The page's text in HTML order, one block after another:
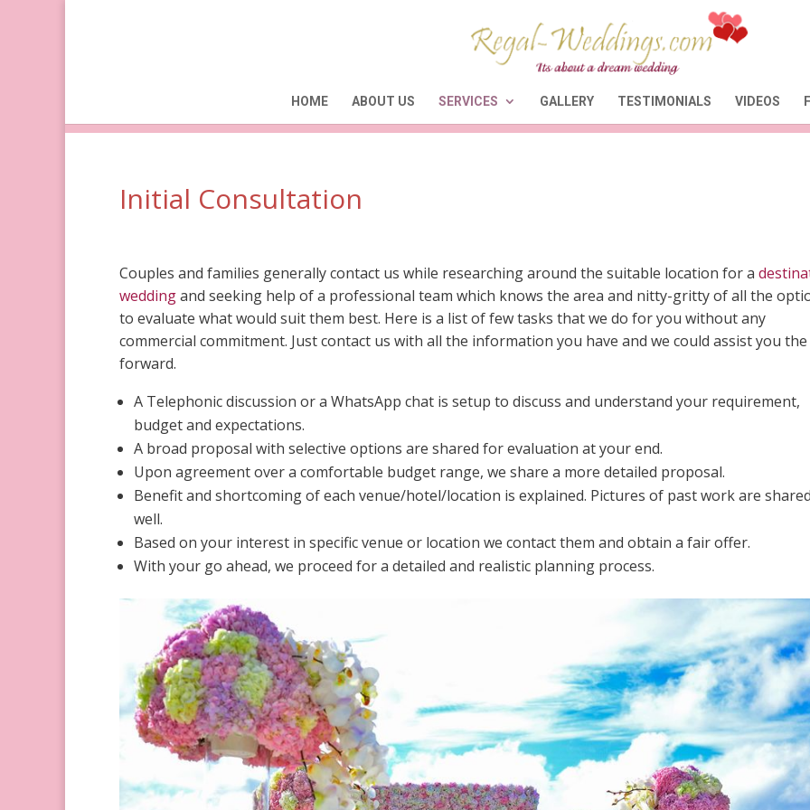
HOME ABOUT US SERVICES GALLERY TESTIMONIALS VIDEOS
Initial Consultation
Couples and families generally contact us while researching around the suitable location for a
weddingand seeking help of a professional team which knows the area and nitty-gritty of all the
to evaluate what would suit them best. Here is a list of few tasks that we do for you without any
commercial commitment. Just contact us with all the information you have and we could assist you the
forward.
A Telephonic discussion or a WhatsApp chat is setup to discuss and understand your requirement,
budget and expectations.
A broad proposal with selective options are shared for evaluation at your end.
Upon agreement over a comfortable budget range, we share a more detailed proposal.
Benefit and shortcoming of each venue/hotel/location is explained. Pictures of past work are
well.
Based on your interest in specific venue or location we contact them and obtain a fair offer.
With your go ahead, we proceed for a detailed and realistic planning process.